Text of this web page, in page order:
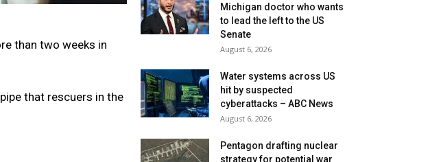
than two weeks in
that rescuers in the
Michigan doctor who wants
to lead the left to the US
Senate
August 6, 2026
Water systems across US
hit by suspected
cyberattacks – ABC News
August 6, 2026
Pentagon drafting nuclear
strategy for potential war